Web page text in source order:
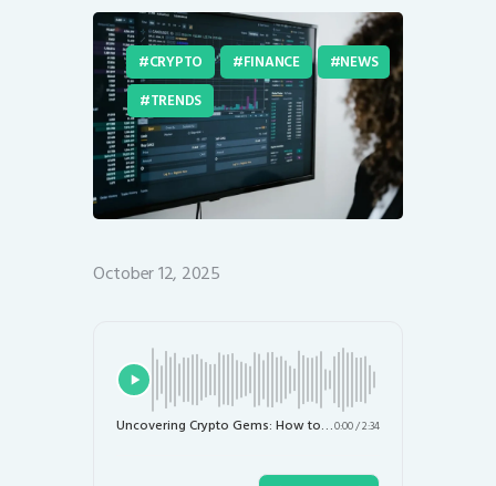
CRYPTO FINANCE
NEWS
TRENDS
October 12, 2025
Uncovering Crypto Gems: How to Leverage ChatGPT for Smart Trading Decisions0:00/2:34